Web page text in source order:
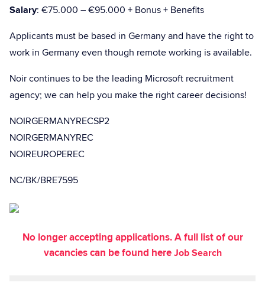
Salary: €75.000 – €95.000 + Bonus + Benefits
Applicants must be based in Germany and have the right to
work in Germany even though remote working is available.
Noir continues to be the leading Microsoft recruitment
agency; we can help you make the right career decisions!
NOIRGERMANYRECSP2
NOIRGERMANYREC
NOIREUROPEREC
NC/BK/BRE7595
No longer accepting applications. A full list of our
vacancies can be found hereJob Search